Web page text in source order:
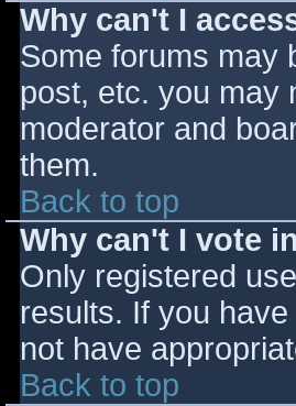
Why can't I
Some forums may
post, etc. you may
moderator and
them.
Back to top
Why can't I vote
Only registered
results. If you
not have
Back to top